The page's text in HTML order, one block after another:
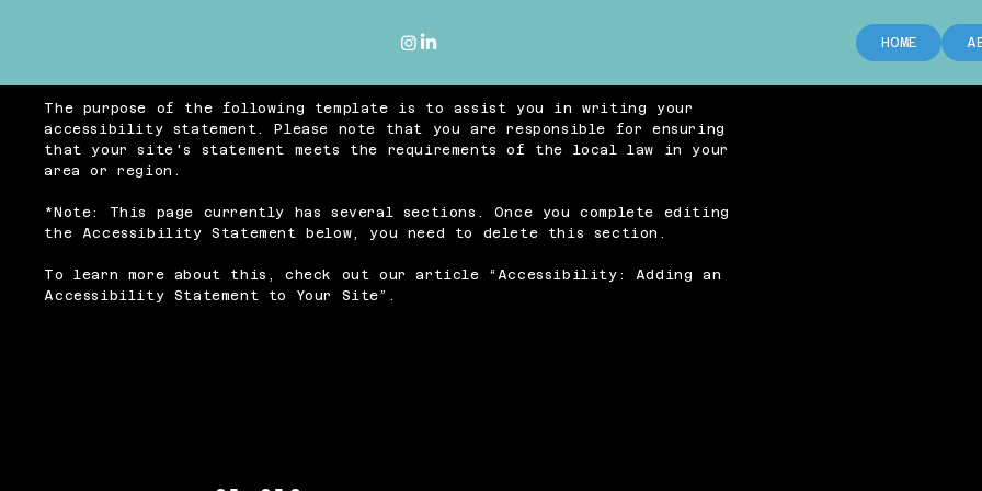
HOME
The purpose of the following template is to assist you in writing your
accessibility statement. Please note that you are responsible for ensuring
that your site's statement meets the requirements of the local law in your
area or region.
*Note: This page currently has several sections. Once you complete editing
the Accessibility Statement below, you need to delete this section.
To learn more about this, check out our article “Accessibility: Adding an
Accessibility Statement to Your Site”.